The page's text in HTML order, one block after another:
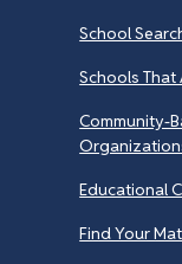
School
Schools That
Community-
Educational
Find Your